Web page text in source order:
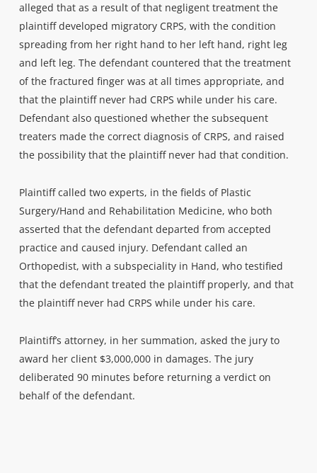
alleged that as a result of that negligent treatment the
plaintiff developed migratory CRPS, with the condition
spreading from her right hand to her left hand, right leg
and left leg. The defendant countered that the treatment
of the fractured finger was at all times appropriate, and
that the plaintiff never had CRPS while under his care.
Defendant also questioned whether the subsequent
treaters made the correct diagnosis of CRPS, and raised
the possibility that the plaintiff never had that condition.
Plaintiff called two experts, in the fields of Plastic
Surgery/Hand and Rehabilitation Medicine, who both
asserted that the defendant departed from accepted
practice and caused injury. Defendant called an
Orthopedist, with a subspeciality in Hand, who testified
that the defendant treated the plaintiff properly, and that
the plaintiff never had CRPS while under his care.
Plaintiff’s attorney, in her summation, asked the jury to
award her client $3,000,000 in damages. The jury
deliberated 90 minutes before returning a verdict on
behalf of the defendant.